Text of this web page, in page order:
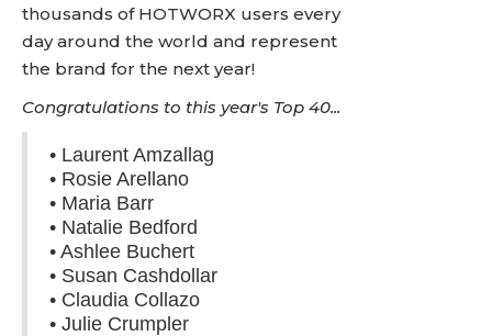
thousands of HOTWORX users every
day around the world and represent
the brand for the next year!
Congratulations to this year's Top 40...
• Laurent Amzallag
• Rosie Arellano
• Maria Barr
• Natalie Bedford
• Ashlee Buchert
• Susan Cashdollar
• Claudia Collazo
• Julie Crumpler